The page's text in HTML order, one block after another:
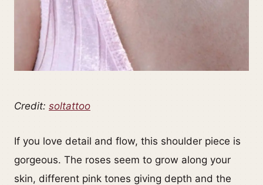
Credit: soltattoo
If you love detail and flow, this shoulder piece is
gorgeous. The roses seem to grow along your
skin, different pink tones giving depth and the